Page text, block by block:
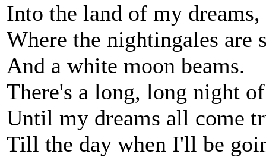
Into the land of my dreams,
Where the nightingales are
And a white moon beams.
There's a long, long night
Until my dreams all come
Till the day when I'll be